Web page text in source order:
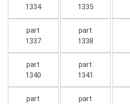
1334
1335
part
1337
part
1338
part
1340
part
1341
part
part